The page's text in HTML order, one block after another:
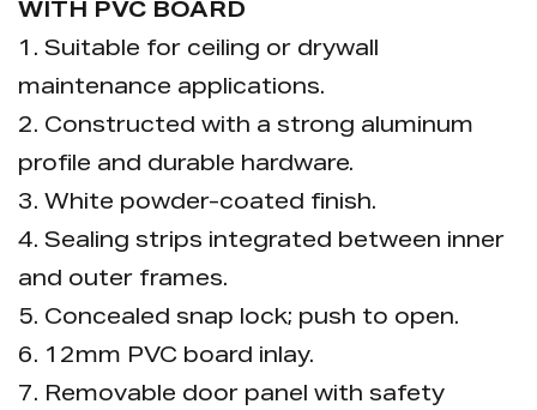
WITH PVC BOARD
1. Suitable for ceiling or drywall
maintenance applications.
2. Constructed with a strong aluminum
profile and durable hardware.
3. White powder-coated finish.
4. Sealing strips integrated between inner
and outer frames.
5. Concealed snap lock; push to open.
6. 12mm PVC board inlay.
7. Removable door panel with safety